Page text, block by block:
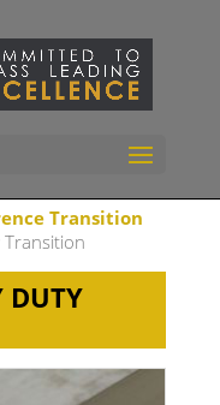
Transition
DUTY